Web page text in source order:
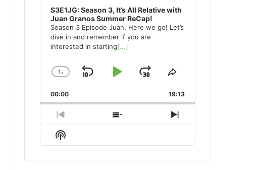
S3E1JG: Season 3, It’s All Relative with
Juan Granos Summer ReCap!
Season 3 Episode Juan, Here we go! Let’s
dive in and remember if you are
interested in starting[...]
Change
Rate
1x
SkipPlayJump
Forward
Share
Episode
00:00 19:13
Previous
Episode
Show
Episodes
Next
Episode
Show
Podcast